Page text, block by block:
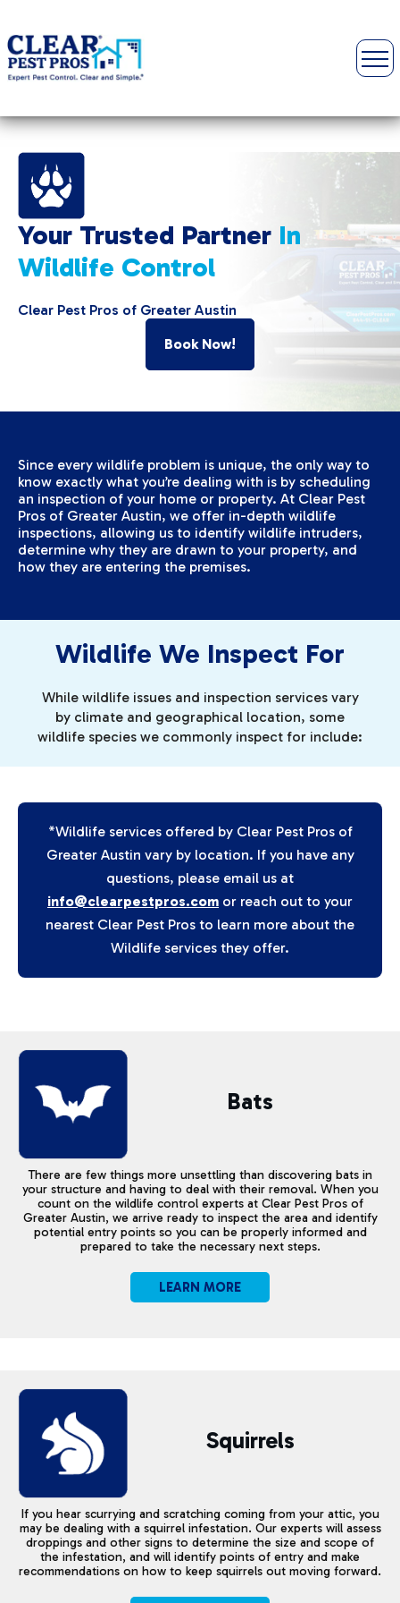
Your Trusted Partner In
Wildlife Control
Clear Pest Pros of Greater Austin
Book Now!
Since every wildlife problem is unique, the only way to
know exactly what you’re dealing with is by scheduling
an inspection of your home or property. At Clear Pest
Pros of Greater Austin, we offer in-depth wildlife
inspections, allowing us to identify wildlife intruders,
determine why they are drawn to your property, and
how they are entering the premises.
Wildlife We Inspect For
While wildlife issues and inspection services vary
by climate and geographical location, some
wildlife species we commonly inspect for include:
*Wildlife services offered by Clear Pest Pros of
Greater Austin vary by location. If you have any
questions, please email us at
info@clearpestpros.com or reach out to your
nearest Clear Pest Pros to learn more about the
Wildlife services they offer.
Bats
There are few things more unsettling than discovering bats in
your structure and having to deal with their removal. When you
count on the wildlife control experts at Clear Pest Pros of
Greater Austin, we arrive ready to inspect the area and identify
potential entry points so you can be properly informed and
prepared to take the necessary next steps.
LEARN MORE
Squirrels
If you hear scurrying and scratching coming from your attic, you
may be dealing with a squirrel infestation. Our experts will assess
droppings and other signs to determine the size and scope of
the infestation, and will identify points of entry and make
recommendations on how to keep squirrels out moving forward.